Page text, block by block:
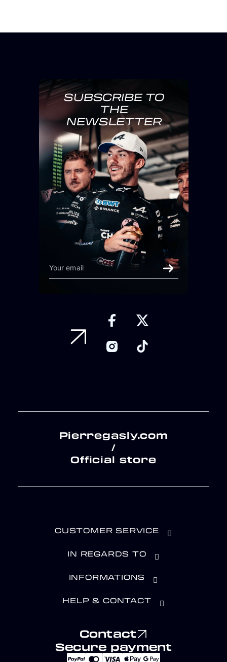
SUBSCRIBE TO
THE
NEWSLETTER
Pierregasly.com
/
Official store
CUSTOMER SERVICE
IN REGARDS TO
INFORMATIONS
HELP & CONTACT
Contact
Secure payment